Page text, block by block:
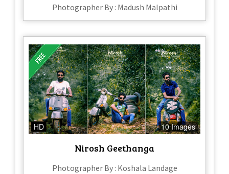
Photographer By : Madush Malpathi
HD 10 Images
Nirosh Geethanga
Photographer By : Koshala Landage